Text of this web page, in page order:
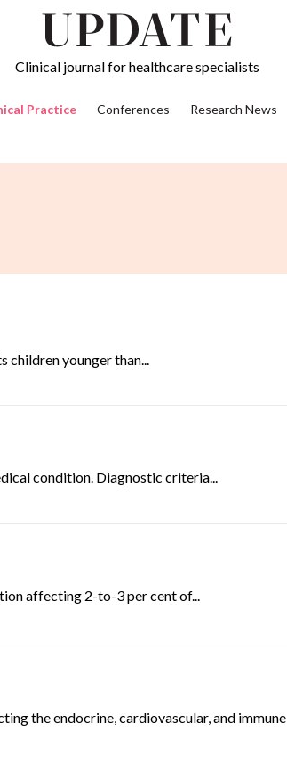
Clinical journal for healthcare specialists
Practice Conferences Research News
children younger than...
condition. Diagnostic criteria...
affecting 2-to-3 per cent of...
the endocrine, cardiovascular, and immune